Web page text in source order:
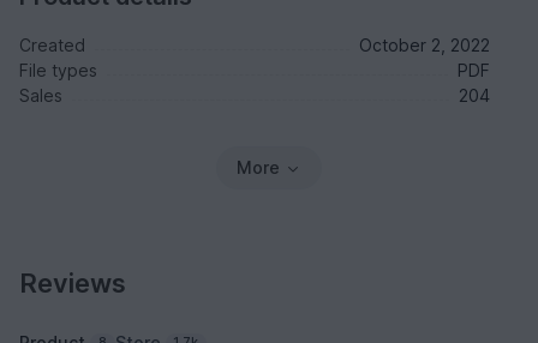
Created
October 2, 2022
File types
PDF
Sales
204
More
Reviews